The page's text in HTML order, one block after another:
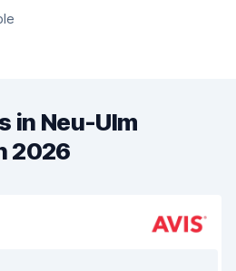
in Neu-Ulm
2026